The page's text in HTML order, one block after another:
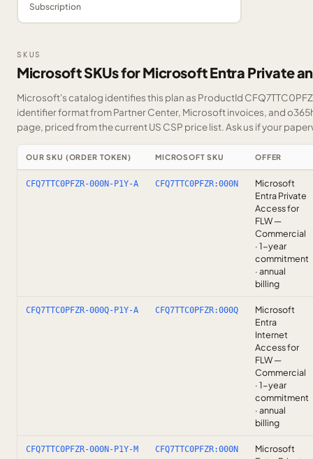
Subscription
SKUS
Microsoft SKUs for Microsoft Entra Private
Microsoft's catalog identifies this plan as ProductId
identifier format from Partner Center, Microsoft invoices, and
page, priced from the current US CSP price list.Ask us if your
OUR SKU (ORDER TOKEN) MICROSOFT SKU OFFER
CFQ7TTC0PFZR-000N-P1Y-A CFQ7TTC0PFZR:000N
Microsoft
Entra Private
Access for
FLW —
Commercial
· 1-year
commitment
· annual
billing
CFQ7TTC0PFZR-000Q-P1Y-A CFQ7TTC0PFZR:000Q
Microsoft
Entra
Internet
Access for
FLW —
Commercial
· 1-year
commitment
· annual
billing
CFQ7TTC0PFZR-000N-P1Y-M CFQ7TTC0PFZR:000N
Microsoft